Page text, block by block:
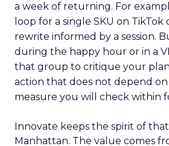
a week of returning. For
loop for a single SKU on
rewrite informed by a session.
during the happy hour or in a
that group to critique your
action that does not depend
measure you will check within
Innovate keeps the spirit of
Manhattan. The value comes